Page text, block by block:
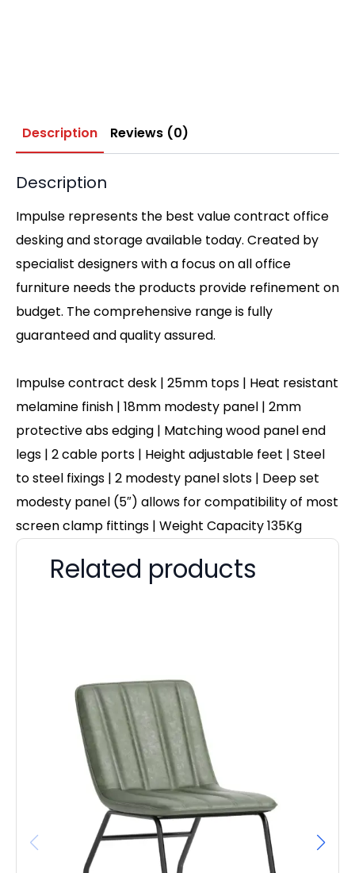
Description Reviews (0)
Description
Impulse represents the best value contract office
desking and storage available today. Created by
specialist designers with a focus on all office
furniture needs the products provide refinement on
budget. The comprehensive range is fully
guaranteed and quality assured.
Impulse contract desk | 25mm tops | Heat resistant
melamine finish | 18mm modesty panel | 2mm
protective abs edging | Matching wood panel end
legs | 2 cable ports | Height adjustable feet | Steel
to steel fixings | 2 modesty panel slots | Deep set
modesty panel (5″) allows for compatibility of most
screen clamp fittings | Weight Capacity 135Kg
Related products